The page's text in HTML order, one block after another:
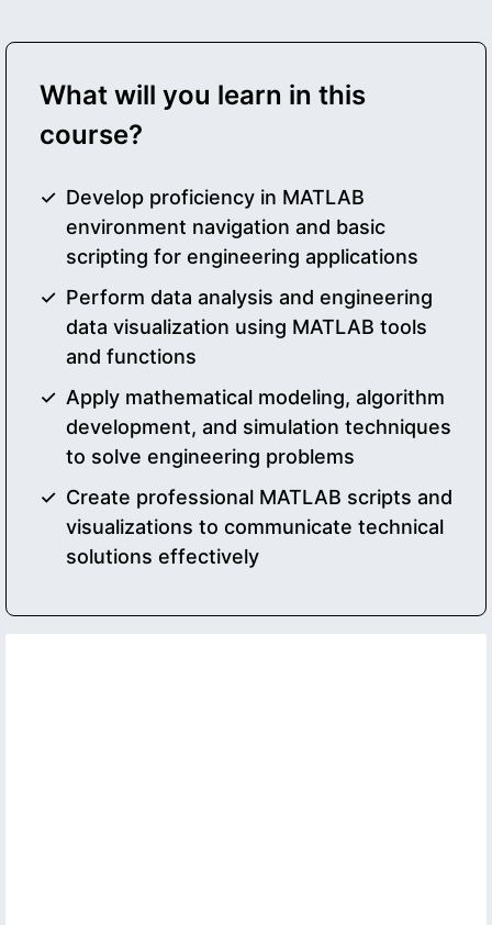
What will you learn in this
course?
Develop proficiency in MATLAB
environment navigation and basic
scripting for engineering applications
Perform data analysis and engineering
data visualization using MATLAB tools
and functions
Apply mathematical modeling, algorithm
development, and simulation techniques
to solve engineering problems
Create professional MATLAB scripts and
visualizations to communicate technical
solutions effectively